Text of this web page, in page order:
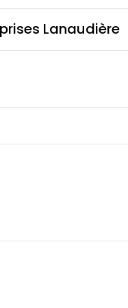
Lanaudière